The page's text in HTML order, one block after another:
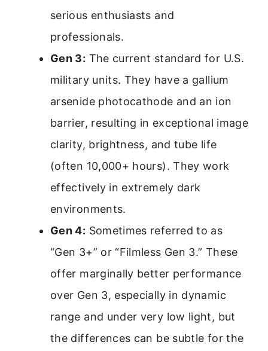
serious enthusiasts and
professionals.
Gen 3: The current standard for U.S.
military units. They have a gallium
arsenide photocathode and an ion
barrier, resulting in exceptional image
clarity, brightness, and tube life
(often 10,000+ hours). They work
effectively in extremely dark
environments.
Gen 4: Sometimes referred to as
“Gen 3+” or “Filmless Gen 3.” These
offer marginally better performance
over Gen 3, especially in dynamic
range and under very low light, but
the differences can be subtle for the